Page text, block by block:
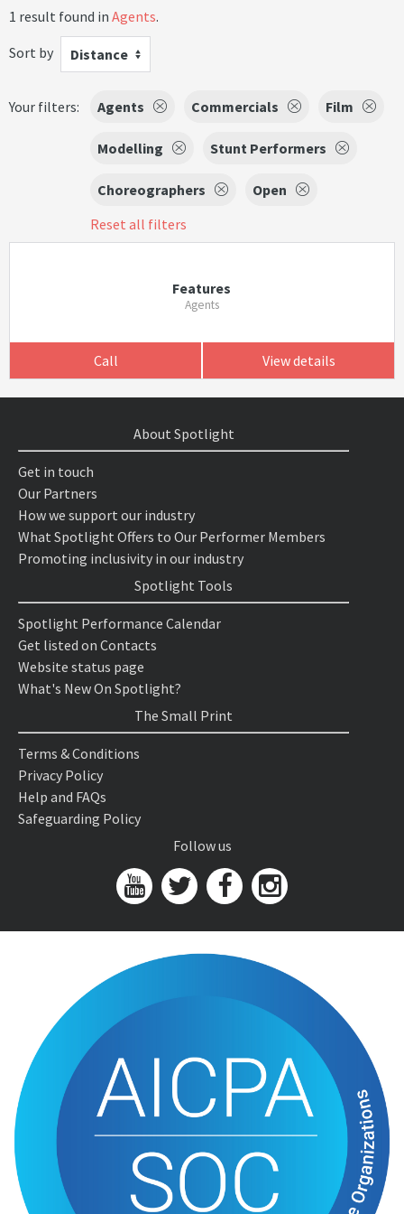
1 result found in Agents.
Sort by
Distance
Your filters: Agents Commercials Film
Modelling Stunt Performers
Choreographers
Open
Reset all filters
Features
Agents
Call View details
About Spotlight
Get in touch
Our Partners
How we support our industry
What Spotlight Offers to Our Performer Members
Promoting inclusivity in our industry
Spotlight Tools
Spotlight Performance Calendar
Get listed on Contacts
Website status page
What's New On Spotlight?
The Small Print
Terms & Conditions
Privacy Policy
Help and FAQs
Safeguarding Policy
Follow us